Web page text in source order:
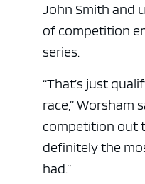
John Smith and
of competition
series.
“That’s just
race,” Worsham
competition out
definitely the
had.”